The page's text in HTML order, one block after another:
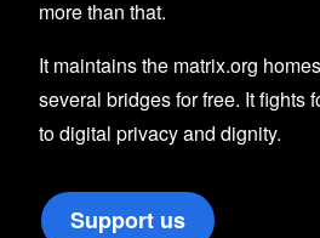
more than that.
It maintains the matrix.org
several bridges for free. It fights
to digital privacy and dignity.
Support us